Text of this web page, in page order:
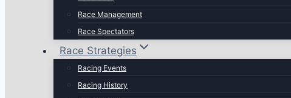
Race Management
Race Spectators
Race Strategies
Racing Events
Racing History